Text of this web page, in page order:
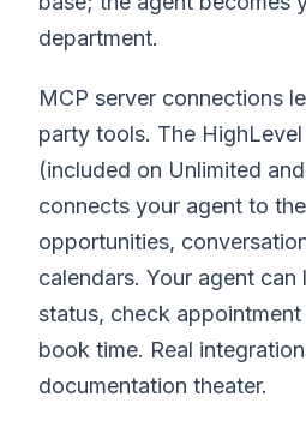
department.
MCP server connections
party tools. The
(included on Unlimited
connects your agent to
opportunities,
calendars. Your agent
status, check
book time. Real
documentation theater.